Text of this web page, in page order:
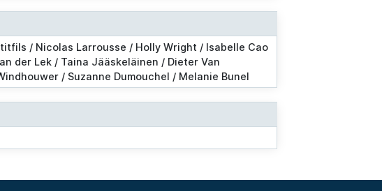
/ Nicolas Larrousse / Holly Wright / Isabelle Cao
der Lek / Taina Jääskeläinen / Dieter Van
/ Suzanne Dumouchel / Melanie Bunel